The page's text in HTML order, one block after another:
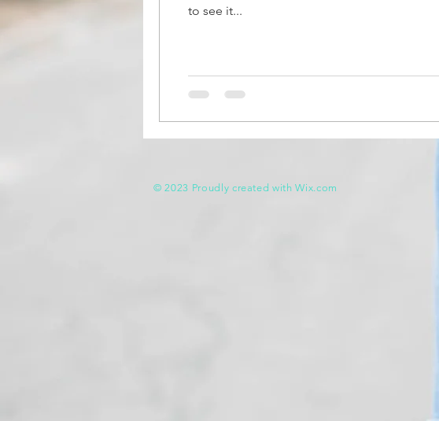
to see it...
© 2023 Proudly created withWix.com